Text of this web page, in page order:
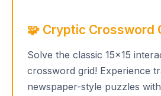
🧩 Cryptic Crossword
Solve the classic 15×15
crossword grid! Experience
newspaper-style puzzles